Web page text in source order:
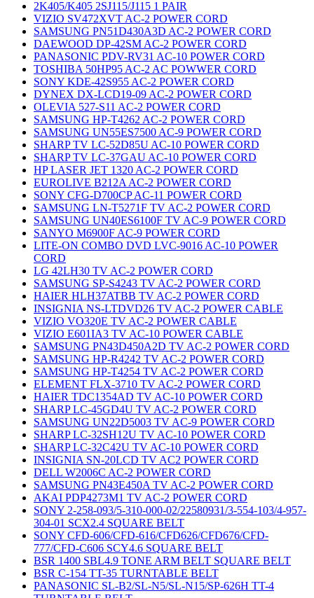
2K405/K405 2SJ115/J115 1 PAIR
VIZIO SV472XVT AC-2 POWER CORD
SAMSUNG PN51D430A3D AC-2 POWER CORD
DAEWOOD DP-42SM AC-2 POWER CORD
PANASONIC PDV-RV31 AC-10 POWER CORD
TOSHIBA 50HP95 AC-2 AC POWWER CORD
SONY KDE-42S955 AC-2 POWER CORD
DYNEX DX-LCD19-09 AC-2 POWER CORD
OLEVIA 527-S11 AC-2 POWER CORD
SAMSUNG HP-T4262 AC-2 POWER CORD
SAMSUNG UN55ES7500 AC-9 POWER CORD
SHARP TV LC-52D85U AC-10 POWER CORD
SHARP TV LC-37GAU AC-10 POWER CORD
HP LASER JET 1320 AC-2 POWER CORD
EUROLIVE B212A AC-2 POWER CORD
SONY CFG-D700CP AC-11 POWER CORD
SAMSUNG LN-T5271F TV AC-2 POWER CORD
SAMSUNG UN40ES6100F TV AC-9 POWER CORD
SANYO M6900F AC-9 POWER CORD
LITE-ON COMBO DVD LVC-9016 AC-10 POWER
CORD
LG 42LH30 TV AC-2 POWER CORD
SAMSUNG SP-S4243 TV AC-2 POWER CORD
HAIER HLH37ATBB TV AC-2 POWER CORD
INSIGNIA NS-LTDVD26 TV AC-2 POWER CABLE
VIZIO VO320E TV AC-2 POWER CABLE
VIZIO E601IA3 TV AC-10 POWER CABLE
SAMSUNG PN43D450A2D TV AC-2 POWER CORD
SAMSUNG HP-R4242 TV AC-2 POWER CORD
SAMSUNG HP-T4254 TV AC-2 POWER CORD
ELEMENT FLX-3710 TV AC-2 POWER CORD
HAIER TDC1354AD TV AC-10 POWER CORD
SHARP LC-45GD4U TV AC-2 POWER CORD
SAMSUNG UN22D5003 TV AC-9 POWER CORD
SHARP LC-32SH12U TV AC-10 POWER CORD
SHARP LC-32C42U TV AC-10 POWER CORD
INSIGNIA SN-20LCD TV AC2 POWER CORD
DELL W2006C AC-2 POWER CORD
SAMSUNG PN43E450A TV AC-2 POWER CORD
AKAI PDP4273M1 TV AC-2 POWER CORD
SONY 2-258-093/5-310-000-02/22580931/3-554-103/4-957-
304-01 SCX2.4 SQUARE BELT
SONY CFD-606/CFD-616/CFD626/CFD676/CFD-
777/CFD-C606 SCY4.6 SQUARE BELT
BSR 1400 SBL4.9 TONE ARM BELT SQUARE BELT
BSR C-154 TT-35 TURNTABLE BELT
PANASONIC SL-B2/SL-N5/SL-N15/SP-626H TT-4